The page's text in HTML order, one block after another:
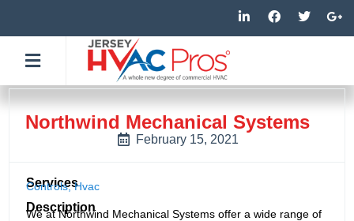
to
content
L
i
n
i
n
-
i
F
a
c
o
k
f
T
w
i
r
G
o
o
-
p
Northwind Mechanical Systems
February 15, 2021
Services
Controls,Hvac
Description
We at Northwind Mechanical Systems offer a wide range of